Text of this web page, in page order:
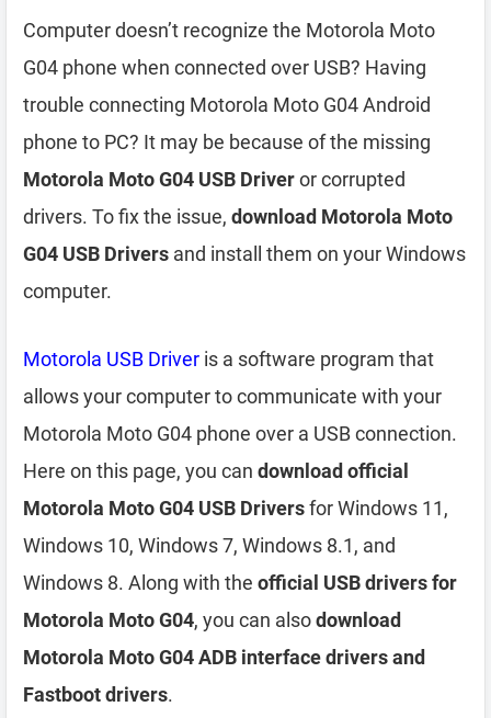
Computer doesn’t recognize the Motorola Moto
G04 phone when connected over USB? Having
trouble connecting Motorola Moto G04 Android
phone to PC? It may be because of the missing
Motorola Moto G04 USB Driveror corrupted
drivers. To fix the issue, download Motorola Moto
G04 USB Drivers and install them on your Windows
computer.
Motorola USB Driver is a software program that
allows your computer to communicate with your
Motorola Moto G04 phone over a USB connection.
Here on this page, you can download official
Motorola Moto G04 USB Driversfor Windows 11,
Windows 10, Windows 7, Windows 8.1, and
Windows 8. Along with the official USB drivers for
Motorola Moto G04, you can alsodownload
Motorola Moto G04 ADB interface drivers and
Fastboot drivers.